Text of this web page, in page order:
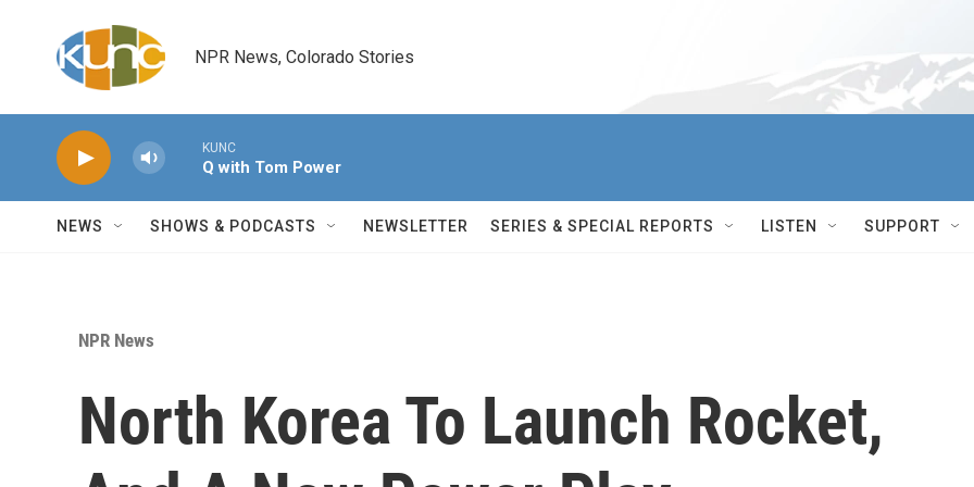
NPR News, Colorado Stories
KUNC
Q with Tom Power
NEWS SHOWS & PODCASTS NEWSLETTER SERIES & SPECIAL REPORTS LISTEN SUPPORT
NPR News
North Korea To Launch Rocket,